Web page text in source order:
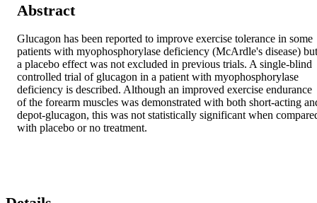
Abstract
Glucagon has been reported to improve exercise tolerance in some
patients with myophosphorylase deficiency (McArdle's disease) but
a placebo effect was not excluded in previous trials. A single-blind
controlled trial of glucagon in a patient with myophosphorylase
deficiency is described. Although an improved exercise endurance
of the forearm muscles was demonstrated with both short-acting
depot-glucagon, this was not statistically significant when
with placebo or no treatment.